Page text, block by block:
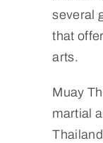
several
that
arts.
Muay
martial